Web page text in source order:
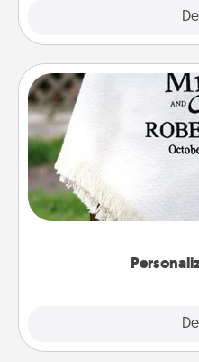
Who wouldn't want a
for